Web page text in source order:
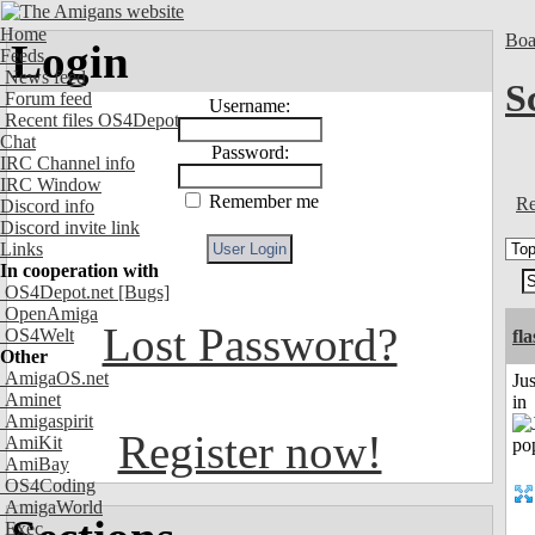
Home
Feeds
News feed
Forum feed
Recent files OS4Depot
Chat
IRC Channel info
IRC Window
Discord info
Discord invite link
Links
In cooperation with
OS4Depot.net [Bugs]
OpenAmiga
OS4Welt
Other
AmigaOS.net
Aminet
Amigaspirit
AmiKit
AmiBay
OS4Coding
AmigaWorld
Exec
Login
Username:
Password:
Remember me
Lost Password?
Register now!
in